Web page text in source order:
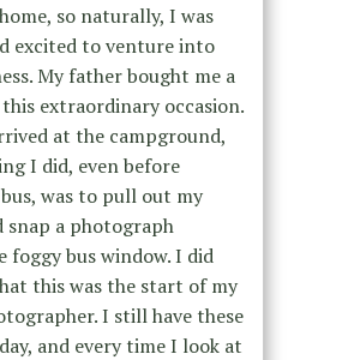
so naturally, I was
excited to venture into
My father bought me a
extraordinary occasion.
at the campground,
I did, even before
was to pull out my
snap a photograph
foggy bus window. I did
this was the start of my
I still have these
and every time I look at